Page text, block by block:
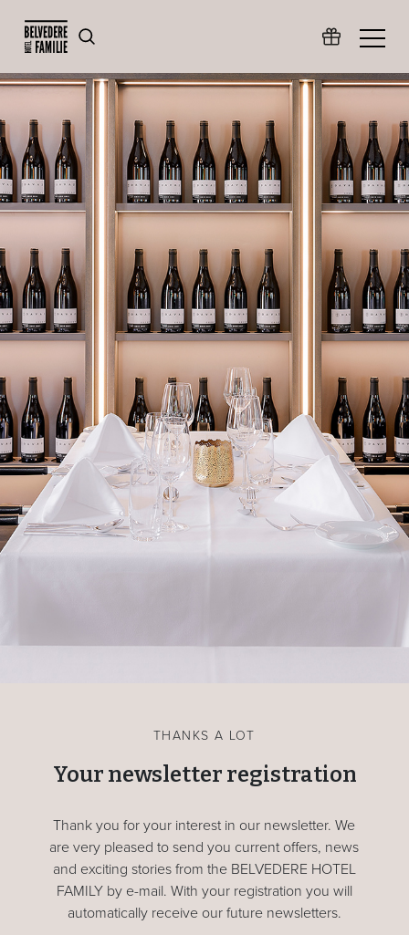
THANKS A LOT
Your newsletter registration
Thank you for your interest in our newsletter. We
are very pleased to send you current offers, news
and exciting stories from the BELVEDERE HOTEL
FAMILY by e-mail. With your registration you will
automatically receive our future newsletters.